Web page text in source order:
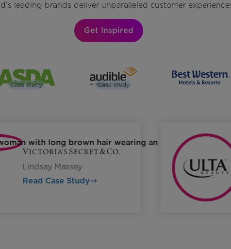
leading brands deliver unparalleled customer
Get Inspired
Case study Case study
Lindsay Massey
Read Case Study